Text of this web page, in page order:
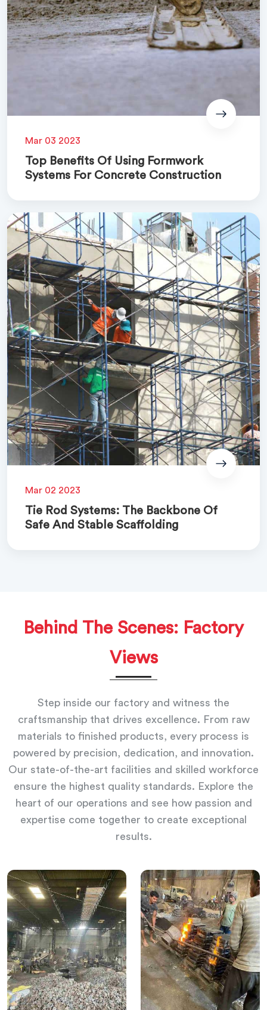
Mar 03 2023
Top Benefits Of Using Formwork
Systems For Concrete Construction
Mar 02 2023
Tie Rod Systems: The Backbone Of
Safe And Stable Scaffolding
Behind The Scenes: Factory
Views
Step inside our factory and witness the
craftsmanship that drives excellence. From raw
materials to finished products, every process is
powered by precision, dedication, and innovation.
Our state-of-the-art facilities and skilled workforce
ensure the highest quality standards. Explore the
heart of our operations and see how passion and
expertise come together to create exceptional
results.